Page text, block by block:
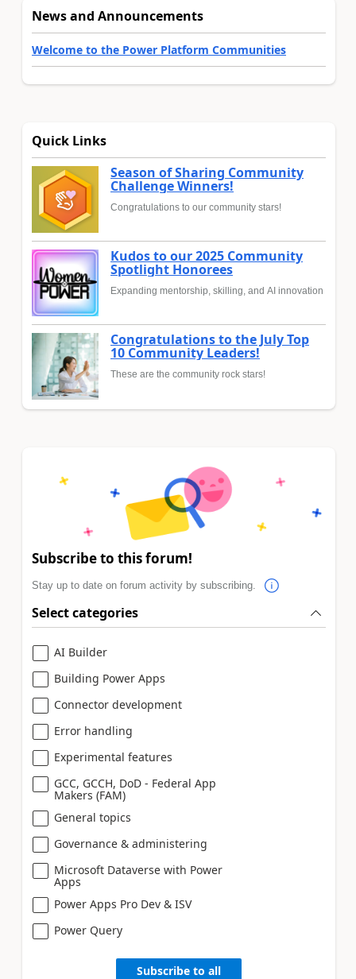
News and Announcements
Welcome to the Power Platform Communities
Quick Links
Season of Sharing Community
Challenge Winners!
Congratulations to our community stars!
Kudos to our 2025 Community
Spotlight Honorees
Expanding mentorship, skilling, and AI innovation
Congratulations to the July Top
10 Community Leaders!
These are the community rock stars!
Subscribe to this forum!
Stay up to date on forum activity by subscribing.
Select categories
AI Builder
Building Power Apps
Connector development
Error handling
Experimental features
GCC, GCCH, DoD - Federal App
Makers (FAM)
General topics
Governance & administering
Microsoft Dataverse with Power
Apps
Power Apps Pro Dev & ISV
Power Query
Subscribe to all